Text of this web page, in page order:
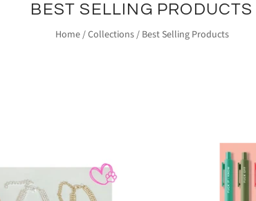
BEST SELLING PRODUCTS
Home/Collections/ Best Selling Products